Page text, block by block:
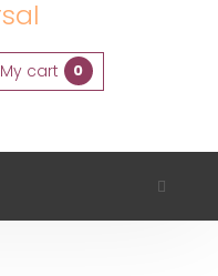
My cart 0